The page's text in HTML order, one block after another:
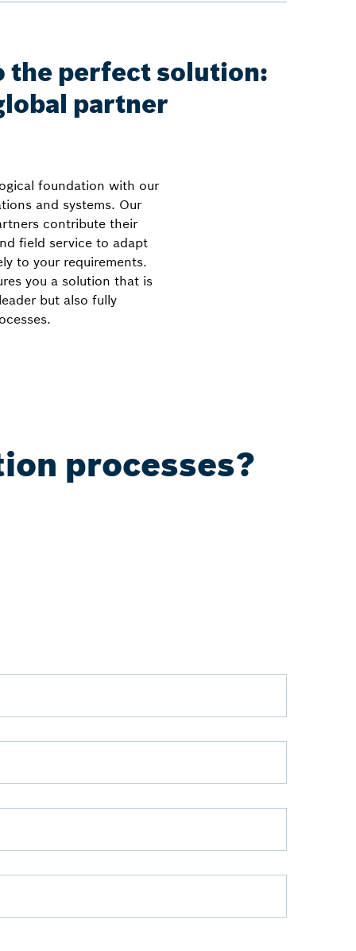
the perfect solution:
partner
foundation with our
and systems. Our
contribute their
field service to adapt
to your requirements.
you a solution that is
but also fully
processes?